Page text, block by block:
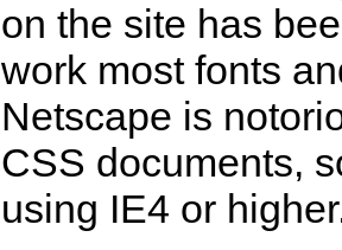
on the site has
work most fonts
Netscape is
CSS documents,
using IE4 or